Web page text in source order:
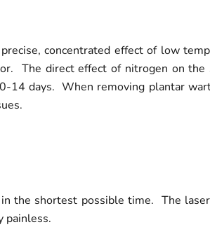
concentrated effect of low
The direct effect of nitrogen on
14 days. When removing plantar
the shortest possible time. The
painless.